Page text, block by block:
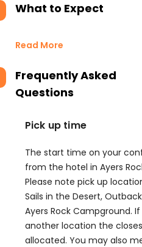
What to Expect
Read More
Frequently Asked
Questions
Pick up time
The start time on your
from the hotel in Ayers
Please note pick up
Sails in the Desert,
Ayers Rock Campground.
another location the
allocated. You may also